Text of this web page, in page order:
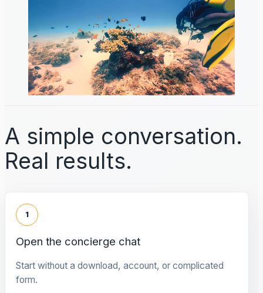
A simple conversation.
Real results.
1
Open the concierge chat
Start without a download, account, or complicated
form.